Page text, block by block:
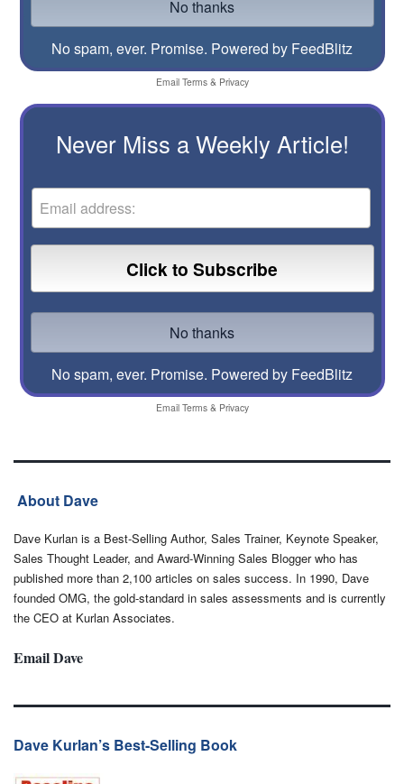
No spam, ever. Promise. Powered by FeedBlitz
Email Terms& Privacy
Never Miss a Weekly Article!
No spam, ever. Promise. Powered by FeedBlitz
Email Terms& Privacy
About Dave
Dave Kurlan is a Best-Selling Author, Sales Trainer, Keynote Speaker,
Sales Thought Leader, and Award-Winning Sales Blogger who has
published more than 2,100 articles on sales success. In 1990, Dave
founded OMG, the gold-standard in sales assessments and is currently
the CEO at Kurlan Associates.
Email Dave
Dave Kurlan’s Best-Selling Book